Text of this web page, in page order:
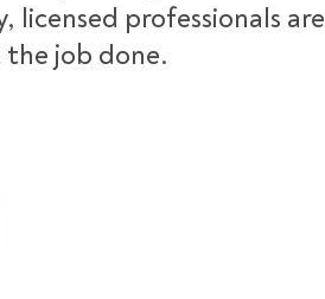
licensed professionals are
job done.